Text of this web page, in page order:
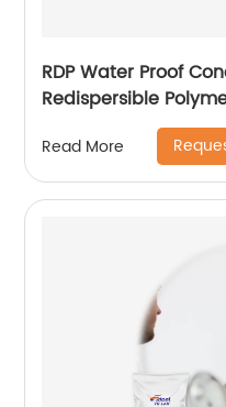
RDP Water Proof
Redispersible
Read More